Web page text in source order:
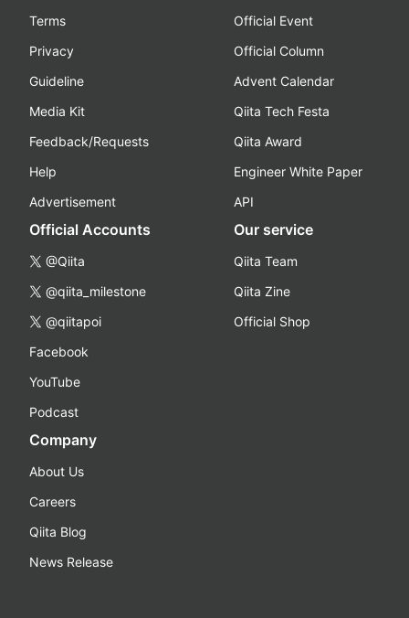
Terms
Privacy
Guideline
Media Kit
Feedback/Requests
Help
Advertisement
Official Event
Official Column
Advent Calendar
Qiita Tech Festa
Qiita Award
Engineer White Paper
API
Official Accounts
@Qiita
@qiita_milestone
@qiitapoi
Facebook
YouTube
Podcast
Our service
Qiita Team
Qiita Zine
Official Shop
Company
About Us
Careers
Qiita Blog
News Release